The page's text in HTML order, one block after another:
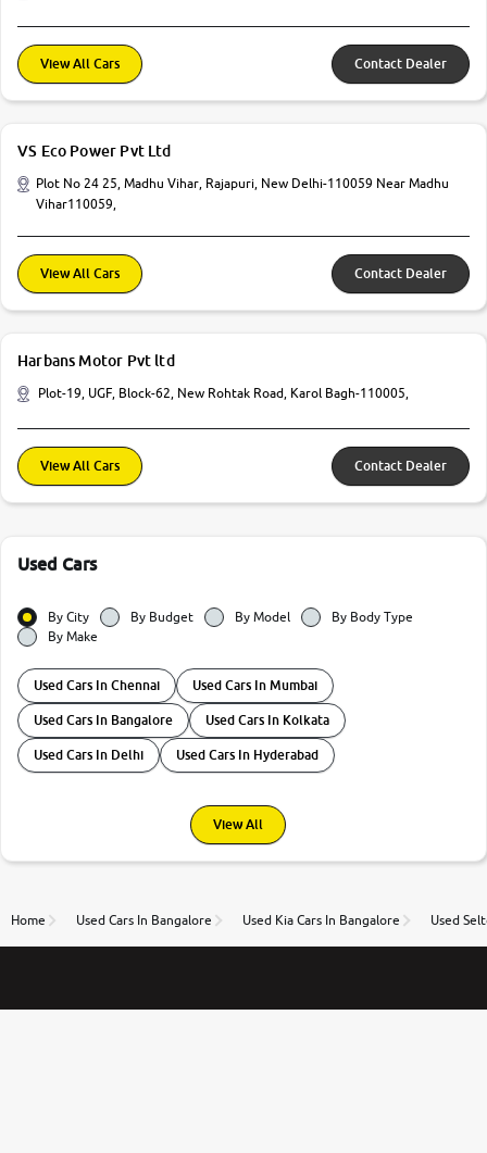
View All Cars Contact Dealer
VS Eco Power Pvt Ltd
Plot No 24 25, Madhu Vihar, Rajapuri, New Delhi-110059 Near Madhu
Vihar110059,
View All Cars Contact Dealer
Harbans Motor Pvt ltd
Plot-19, UGF, Block-62, New Rohtak Road, Karol Bagh-110005,
View All Cars Contact Dealer
Used Cars
By City By Budget By Model
By Body Type
By Make
Used Cars In Chennai Used Cars In Mumbai
Used Cars In Bangalore Used Cars In Kolkata
Used Cars In Delhi Used Cars In Hyderabad
View All
Home Used Cars In Bangalore Used Kia Cars In Bangalore Used